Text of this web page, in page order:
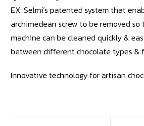
EX: Selmi’s patented system that
archimedean screw to be removed
machine can be cleaned quickly &
between different chocolate types &
Innovative technology for artisan